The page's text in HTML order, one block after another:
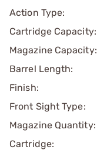
Action Type:
Cartridge Capacity:
Magazine Capacity:
Barrel Length:
Finish:
Front Sight Type:
Magazine Quantity:
Cartridge: